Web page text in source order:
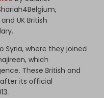
UK British
Syria, where they joined
which
These British and
after its official